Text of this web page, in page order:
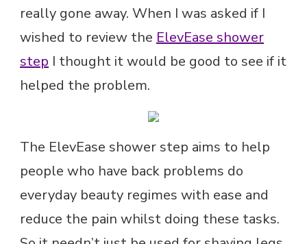
really gone away. When I was asked if I
wished to review the ElevEase shower
step I thought it would be good to see if it
helped the problem.
The ElevEase shower step aims to help
people who have back problems do
everyday beauty regimes with ease and
reduce the pain whilst doing these tasks.